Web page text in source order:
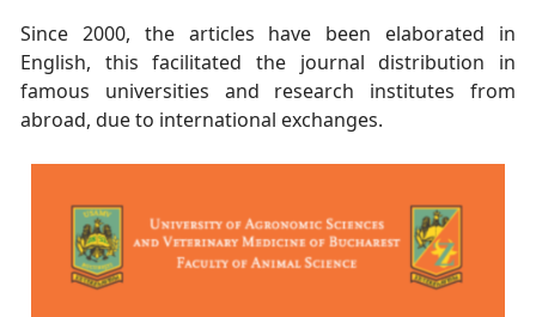
Since 2000, the articles have been elaborated in
English, this facilitated the journaldistribution in
famous universities and research institutes from
abroad, due to international exchanges.